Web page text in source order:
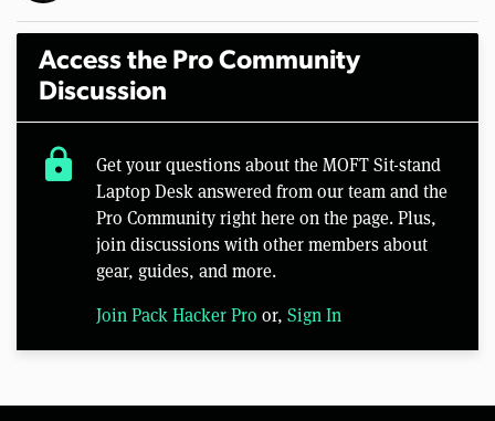
Access the Pro Community
Discussion
lock
Get your questions about the MOFT Sit-stand
Laptop Desk answered from our team and the
Pro Community right here on the page. Plus,
join discussions with other members about
gear, guides, and more.
Join Pack Hacker Pro or, Sign In